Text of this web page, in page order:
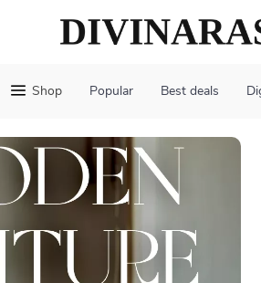
Shop Popular Best deals